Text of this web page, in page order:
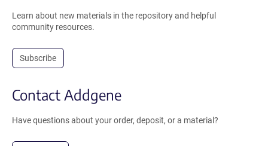
Learn about new materials in the repository and helpful
community resources.
Subscribe
Contact Addgene
Have questions about your order, deposit, or a material?